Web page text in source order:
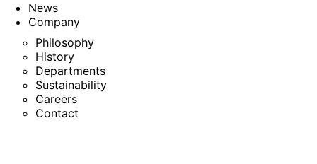
News
Company
Philosophy
History
Departments
Sustainability
Careers
Contact